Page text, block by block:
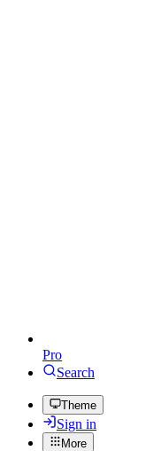
Pro
Search
Theme
Sign in
More